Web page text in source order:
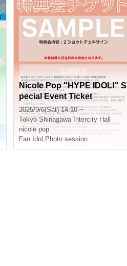
Nicole Pop "HYPE IDOL!" S
pecial Event Ticket
2025/9/6(Sat) 14:10 ~
Tokyo Shinagawa Intercity Hall
nicole pop
Fan Idol , Photo session